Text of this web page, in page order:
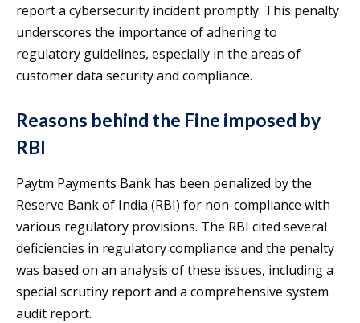
report a cybersecurity incident promptly. This penalty
underscores the importance of adhering to
regulatory guidelines, especially in the areas of
customer data security and compliance.
Reasons behind the Fine imposed by
RBI
Paytm Payments Bank has been penalized by the
Reserve Bank of India (RBI) for non-compliance with
various regulatory provisions. The RBI cited several
deficiencies in regulatory compliance and the penalty
was based on an analysis of these issues, including a
special scrutiny report and a comprehensive system
audit report.